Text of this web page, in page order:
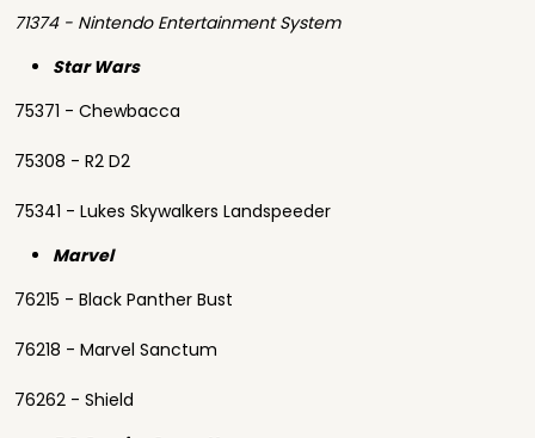
71374 - Nintendo Entertainment System
Star Wars
75371 - Chewbacca
75308 - R2 D2
75341 - Lukes Skywalkers Landspeeder
Marvel
76215 - Black Panther Bust
76218 - Marvel Sanctum
76262 - Shield